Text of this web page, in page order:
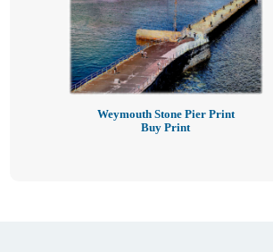
Weymouth Stone Pier Print
Buy Print